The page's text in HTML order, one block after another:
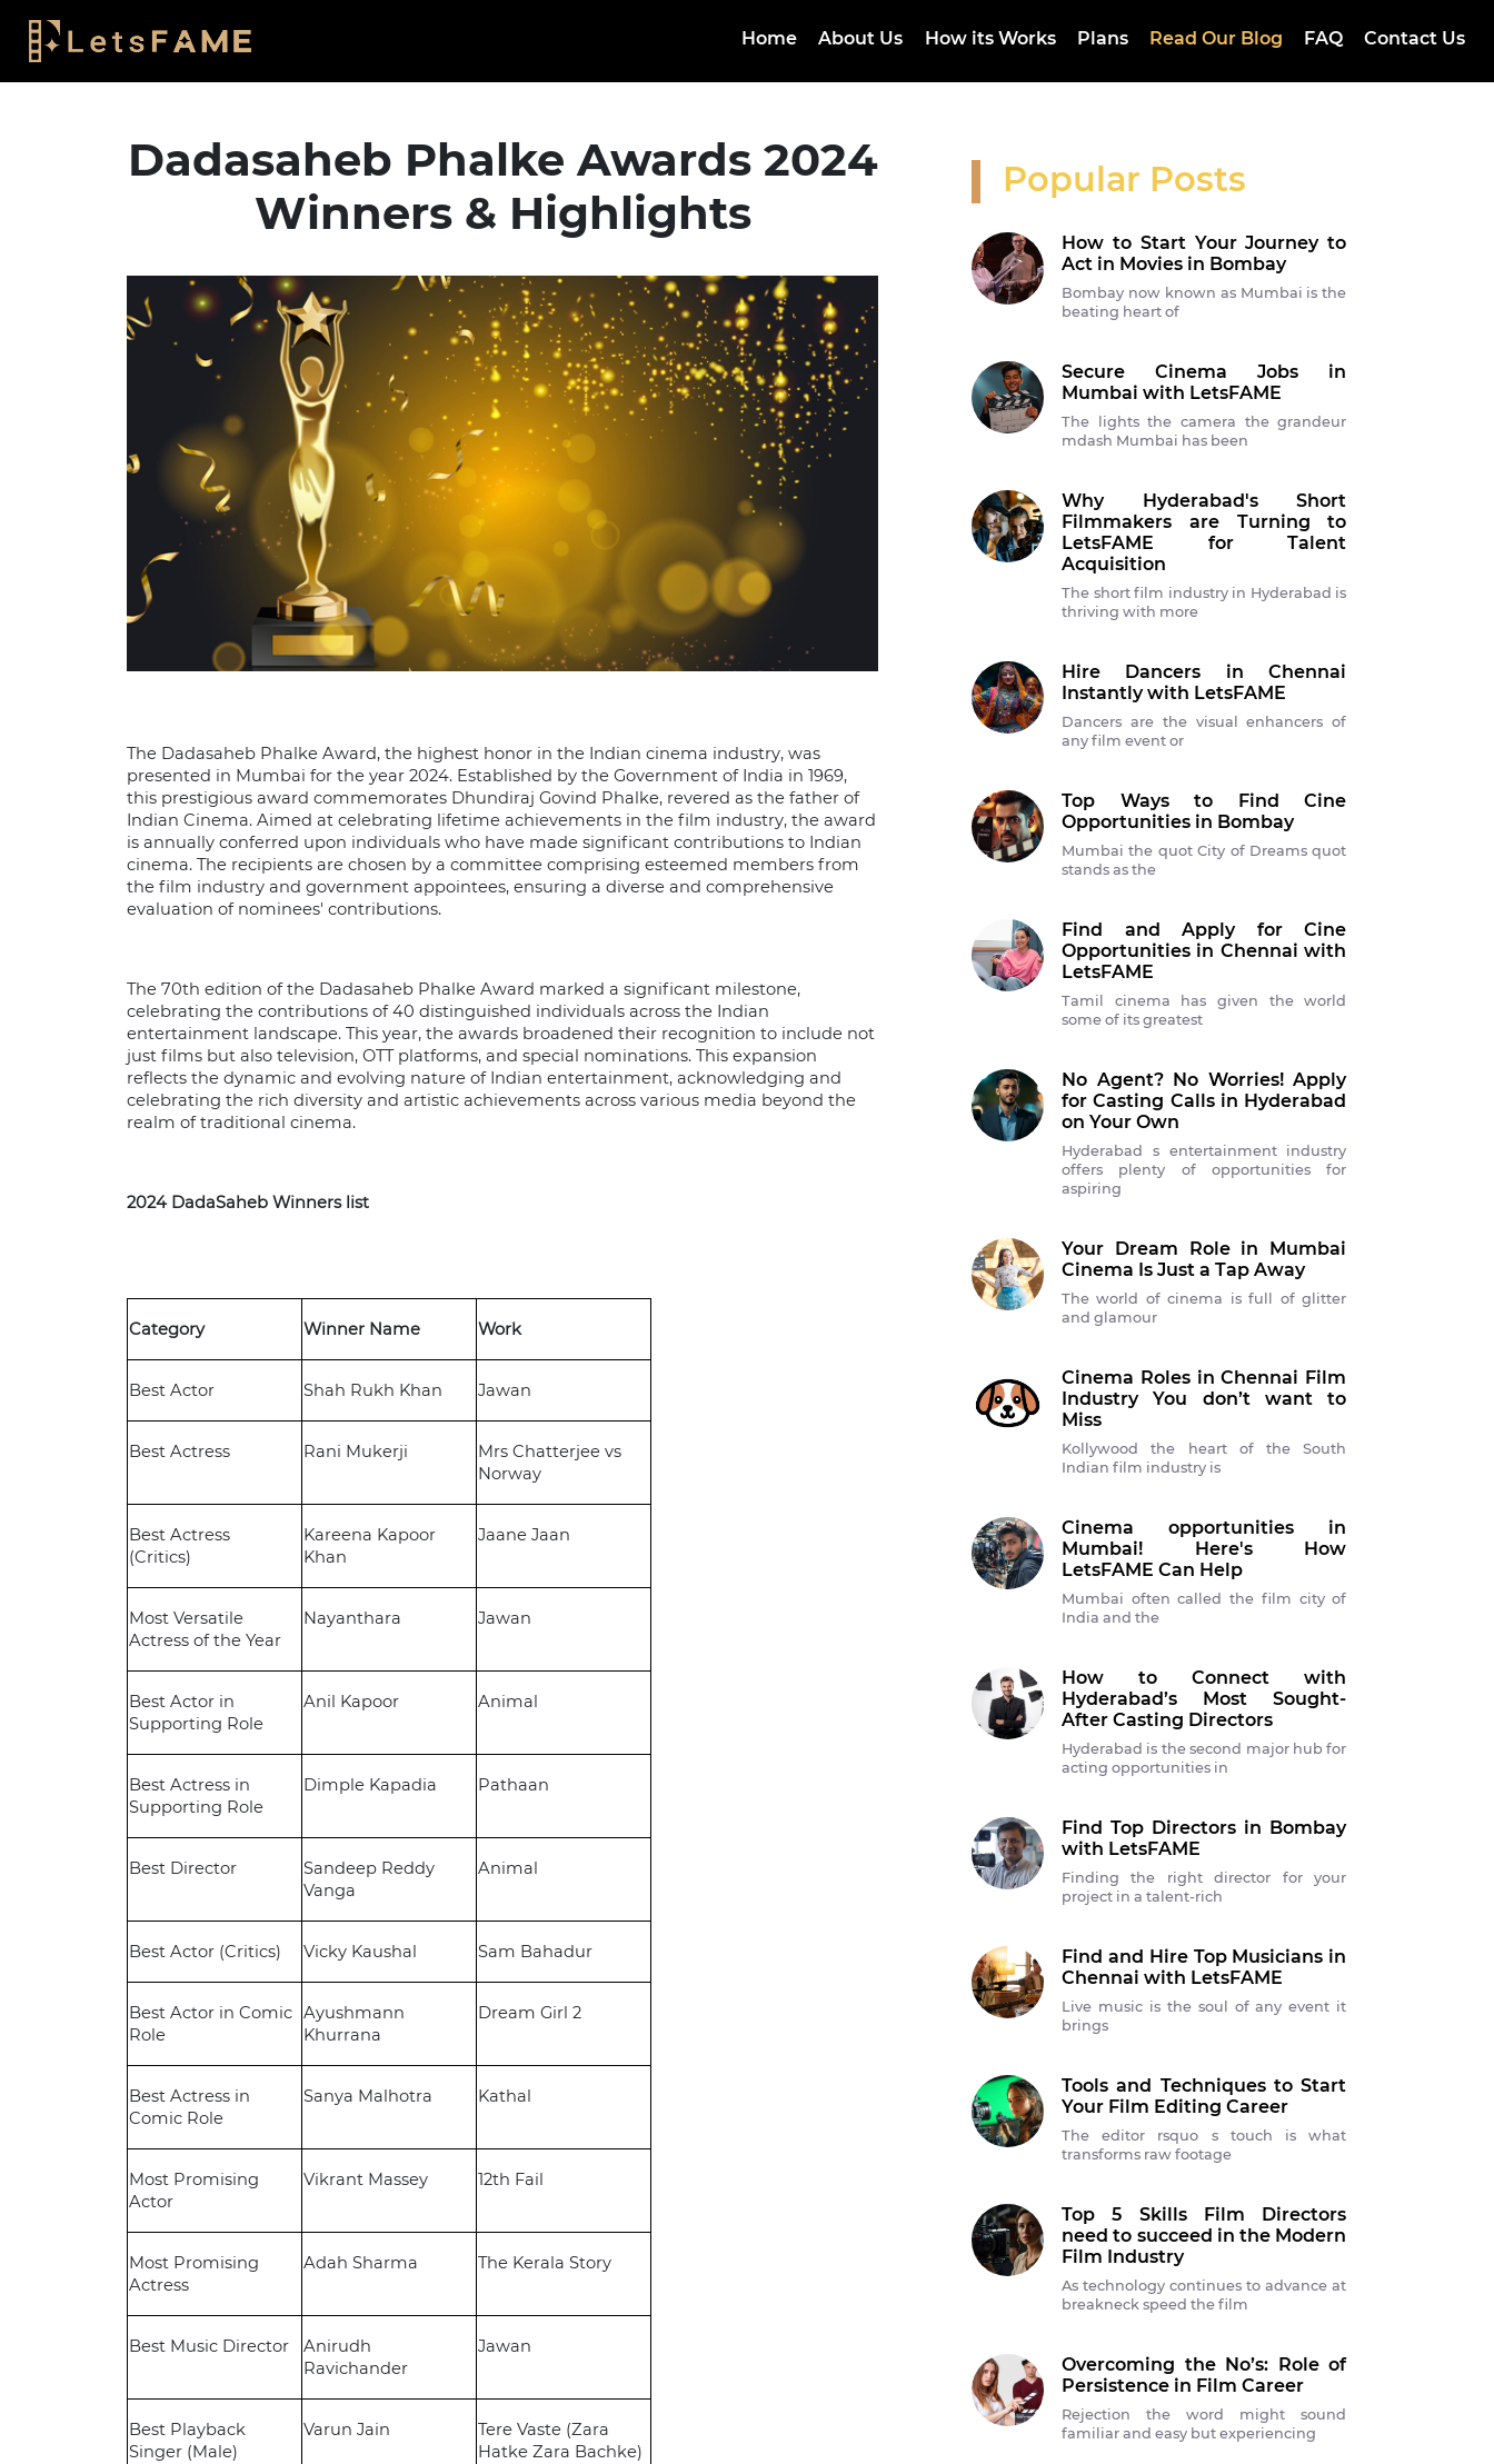
Home About Us How its Works Plans Read Our Blog FAQ Contact Us
Dadasaheb Phalke Awards 2024
Winners & Highlights
The Dadasaheb Phalke Award, the highest honor in the Indian cinema industry, was
presented in Mumbai for the year 2024. Established by the Government of India in 1969,
this prestigious award commemorates Dhundiraj Govind Phalke, revered as the father of
Indian Cinema. Aimed at celebrating lifetime achievements in the film industry, the award
is annually conferred upon individuals who have made significant contributions to Indian
cinema. The recipients are chosen by a committee comprising esteemed members from
the film industry and government appointees, ensuring a diverse and comprehensive
evaluation of nominees' contributions.
The 70th edition of the Dadasaheb Phalke Award marked a significant milestone,
celebrating the contributions of 40 distinguished individuals across the Indian
entertainment landscape. This year, the awards broadened their recognition to include not
just films but also television, OTT platforms, and special nominations. This expansion
reflects the dynamic and evolving nature of Indian entertainment, acknowledging and
celebrating the rich diversity and artistic achievements across various media beyond the
realm of traditional cinema.
2024 DadaSaheb Winners list
Category Winner Name Work
Best Actor Shah Rukh Khan Jawan
Best Actress Rani Mukerji
Mrs Chatterjee vs
Norway
Best Actress
(Critics)
Kareena Kapoor
Khan
Jaane Jaan
Most Versatile
Actress of the Year
Nayanthara Jawan
Best Actor in
Supporting Role
Anil Kapoor Animal
Best Actress in
Supporting Role
Dimple Kapadia Pathaan
Best Director
Sandeep Reddy
Vanga
Animal
Best Actor (Critics) Vicky Kaushal Sam Bahadur
Best Actor in Comic
Role
Ayushmann
Khurrana
Dream Girl 2
Best Actress in
Comic Role
Sanya Malhotra Kathal
Most Promising
Actor
Vikrant Massey 12th Fail
Most Promising
Actress
Adah Sharma The Kerala Story
Best Music Director
Anirudh
Ravichander
Jawan
Best Playback
Singer (Male)
Varun Jain
Tere Vaste (Zara
Hatke Zara Bachke)
Popular Posts
How to Start Your Journey to
Act in Movies in Bombay
Bombay now known as Mumbai is the
beating heart of
Secure Cinema Jobs in
Mumbai with LetsFAME
The lights the camera the grandeur
mdash Mumbai has been
Why Hyderabad's Short
Filmmakers are Turning to
LetsFAME for Talent
Acquisition
The short film industry in Hyderabad is
thriving with more
Hire Dancers in Chennai
Instantly with LetsFAME
Dancers are the visual enhancers of
any film event or
Top Ways to Find Cine
Opportunities in Bombay
Mumbai the quot City of Dreams quot
stands as the
Find and Apply for Cine
Opportunities in Chennai with
LetsFAME
Tamil cinema has given the world
some of its greatest
No Agent? No Worries! Apply
for Casting Calls in Hyderabad
on Your Own
Hyderabad s entertainment industry
offers plenty of opportunities for
aspiring
Your Dream Role in Mumbai
Cinema Is Just a Tap Away
The world of cinema is full of glitter
and glamour
Cinema Roles in Chennai Film
Industry You don’t want to
Miss
Kollywood the heart of the South
Indian film industry is
Cinema opportunities in
Mumbai! Here's How
LetsFAME Can Help
Mumbai often called the film city of
India and the
How to Connect with
Hyderabad’s Most Sought-
After Casting Directors
Hyderabad is the second major hub for
acting opportunities in
Find Top Directors in Bombay
with LetsFAME
Finding the right director for your
project in a talent-rich
Find and Hire Top Musicians in
Chennai with LetsFAME
Live music is the soul of any event it
brings
Tools and Techniques to Start
Your Film Editing Career
The editor rsquo s touch is what
transforms raw footage
Top 5 Skills Film Directors
need to succeed in the Modern
Film Industry
As technology continues to advance at
breakneck speed the film
Overcoming the No’s: Role of
Persistence in Film Career
Rejection the word might sound
familiar and easy but experiencing